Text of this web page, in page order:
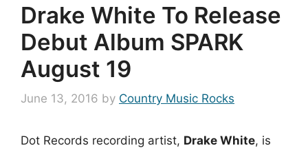
Drake White To Release
Debut Album SPARK
August 19
June 13, 2016 by Country Music Rocks
Dot Records recording artist, Drake White, is